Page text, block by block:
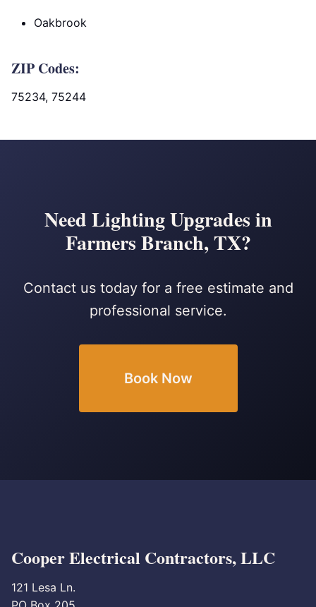
Oakbrook
ZIP Codes:
75234, 75244
Need Lighting Upgrades in
Farmers Branch, TX?
Contact us today for a free estimate and
professional service.
Book Now
Cooper Electrical Contractors, LLC
121 Lesa Ln.